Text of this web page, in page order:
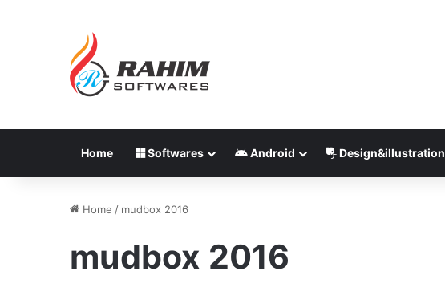
Home Softwares Android Design&illustration
Home / mudbox 2016
mudbox 2016